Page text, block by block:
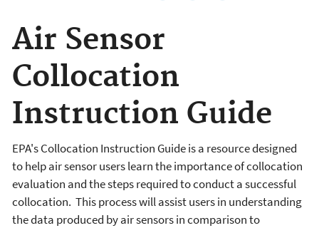
Air Sensor
Collocation
Instruction Guide
EPA's Collocation Instruction Guide is a resource designed
to help air sensor users learn the importance of collocation
evaluation and the steps required to conduct a successful
collocation. This process will assist users in understanding
the data produced by air sensors in comparison to